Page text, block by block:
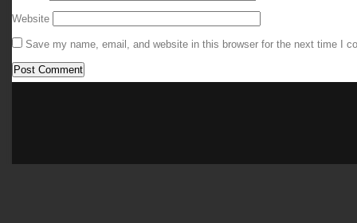
Website
Save my name, email, and website in this browser for the next time I